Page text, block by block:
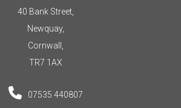
40 Bank Street,
Newquay,
Cornwall,
TR7 1AX
07535 440807